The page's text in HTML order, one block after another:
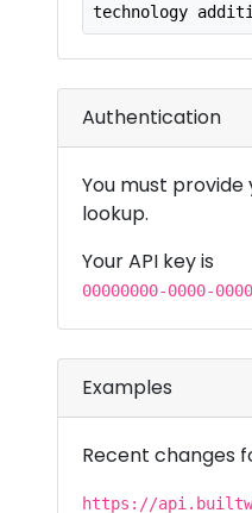
technology
Authentication
You must provide
lookup.
Your API key is
00000000-0000-
Examples
Recent changes
https://